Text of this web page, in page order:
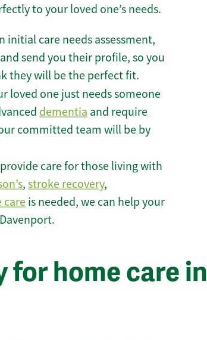
to your loved one’s needs.
initial care needs assessment,
send you their profile, so you
they will be the perfect fit.
loved one just needs someone
dementia and require
committed team will be by
care for those living with
, stroke recovery,
care is needed, we can help your
for home care in